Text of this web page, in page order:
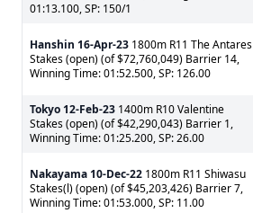
01:13.100, SP: 150/1
Hanshin 16-Apr-23 1800m R11 The Antares
Stakes (open) (of $72,760,049) Barrier 14,
Winning Time: 01:52.500, SP: 126.00
Tokyo 12-Feb-23 1400m R10 Valentine
Stakes (open) (of $42,290,043) Barrier 1,
Winning Time: 01:25.200, SP: 26.00
Nakayama 10-Dec-22 1800m R11 Shiwasu
Stakes(l) (open) (of $45,203,426) Barrier 7,
Winning Time: 01:53.000, SP: 11.00